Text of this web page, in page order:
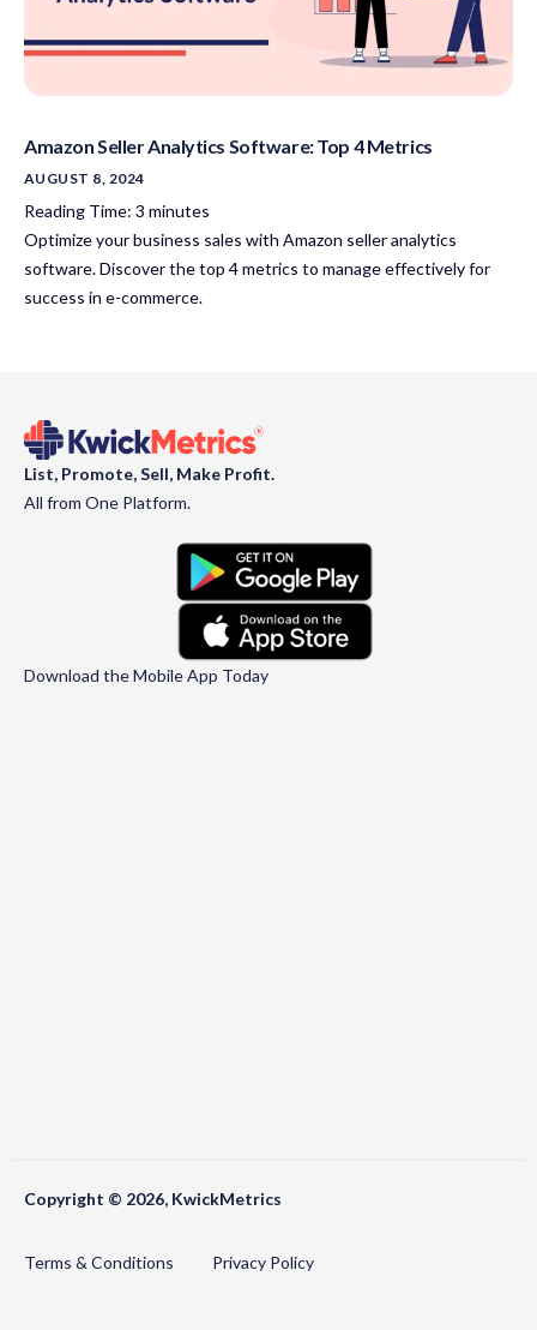
Amazon Seller Analytics Software: Top 4 Metrics
AUGUST 8, 2024
Reading Time: 3 minutes
Optimize your business sales with Amazon seller analytics
software. Discover the top 4 metrics to manage effectively for
success in e-commerce.
List, Promote, Sell, Make Profit.
All from One Platform.
Download the Mobile App Today
Copyright © 2026, KwickMetrics
Terms & Conditions Privacy Policy